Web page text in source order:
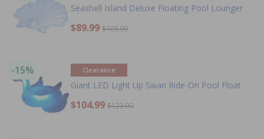
Seashell Island Deluxe Floating Pool Lounger
$89.99 $105.99
-15% Clearance
Giant LED Light Up Swan Ride-On Pool Float
$104.99 $123.99